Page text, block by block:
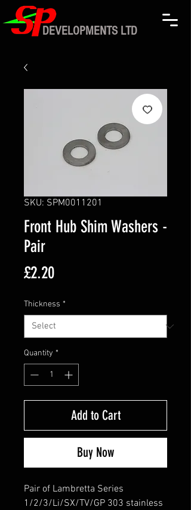
DEVELOPMENTS LTD
SKU: SPM0011201
Front Hub Shim Washers -
Pair
£2.20Price
Thickness *
Quantity *
Add to Cart
Buy Now
Pair of Lambretta Series
1/2/3/Li/SX/TV/GP 303 stainless